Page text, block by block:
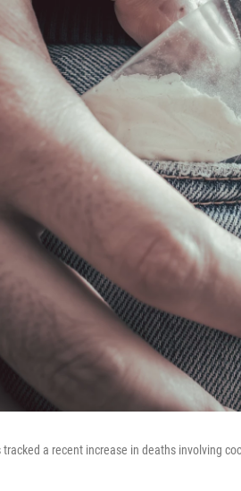
a recent increase in deaths involving